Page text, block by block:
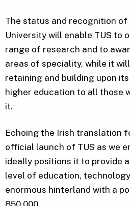
The status and recognition
University will enable TUS to
range of research and to
areas of speciality, while it
retaining and building upon
higher education to all those
it.
Echoing the Irish translation
official launch of TUS as we
ideally positions it to provide
level of education,
enormous hinterland with a
850,000.